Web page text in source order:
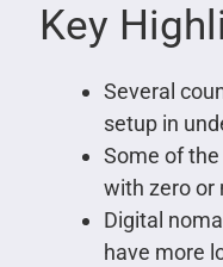
Key
Several
setup in
Some of
with zero or
Digital
have more